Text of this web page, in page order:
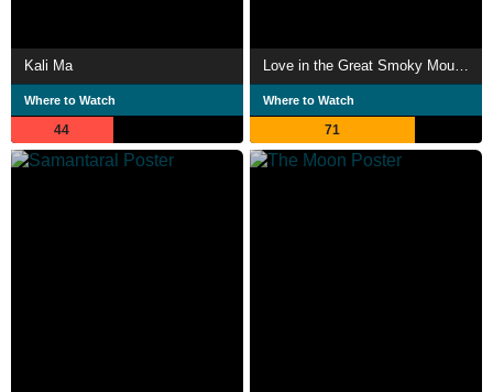
Kali Ma
Where to Watch
44
Where to Watch
71